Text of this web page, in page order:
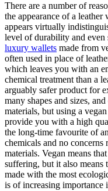
There are a number of
the appearance of a
appears virtually
level of durability and
luxury wallets made from
often used in place of
which leaves you with an
chemical treatment than a
arguably safer product for
many shapes and sizes,
materials, but using a
provide you with a high
the long-time favourite of
chemicals and no
materials. Vegan means
suffering, but it also
made with the most
is of increasing importance